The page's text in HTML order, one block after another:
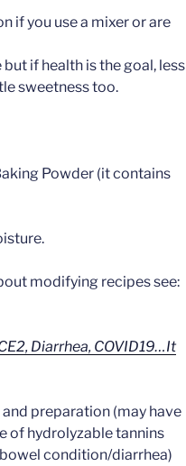
if you use a mixer or are
if health is the goal, less
sweetness too.
Powder (it contains
modifying recipes see:
Diarrhea, COVID19…It
preparation (may have
of hydrolyzable tannins
condition/diarrhea)